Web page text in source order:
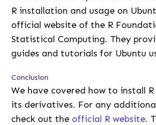
R installation and usage on
official website of the R
Statistical Computing. They
guides and tutorials for Ubuntu
Conclusion
We have covered how to install
its derivatives. For any
check out the official R website.